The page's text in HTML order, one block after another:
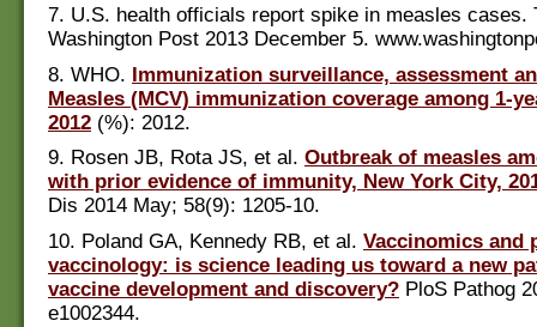
7. U.S. health officials report spike in measles cases.
Washington Post 2013 December 5.
8. WHO. Immunization surveillance, assessment
Measles (MCV) immunization coverage among 1-
2012 (%): 2012.
9. Rosen JB, Rota JS, et al. Outbreak of measles
with prior evidence of immunity, New York City,
Dis 2014 May; 58(9): 1205-10.
10. Poland GA, Kennedy RB, et al. Vaccinomics and
vaccinology: is science leading us toward a new
vaccine development and discovery? PloS Pathog
e1002344.